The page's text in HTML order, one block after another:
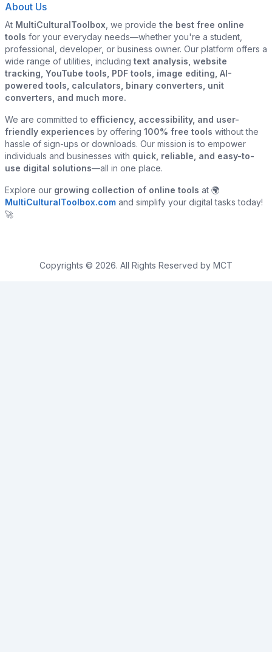
About Us
At MultiCulturalToolbox , we provide the best free online
tools for your everyday needs—whether you're a student,
professional, developer, or business owner. Our platform offers a
wide range of utilities, including text analysis, website
tracking, YouTube tools, PDF tools, image editing, AI-
powered tools, calculators, binary converters, unit
converters, and much more.
We are committed to efficiency, accessibility, and user-
friendly experiences by offering 100% free tools without the
hassle of sign-ups or downloads. Our mission is to empower
individuals and businesses with quick, reliable, and easy-to-
use digital solutions—all in one place.
Explore our growing collection of online tools at 🌍
MultiCulturalToolbox.com and simplify your digital tasks today!
🚀
Copyrights © 2026. All Rights Reserved by MCT